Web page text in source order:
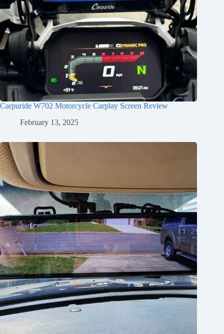
Carpuride W702 Motorcycle Carplay Screen Review
February 13, 2025